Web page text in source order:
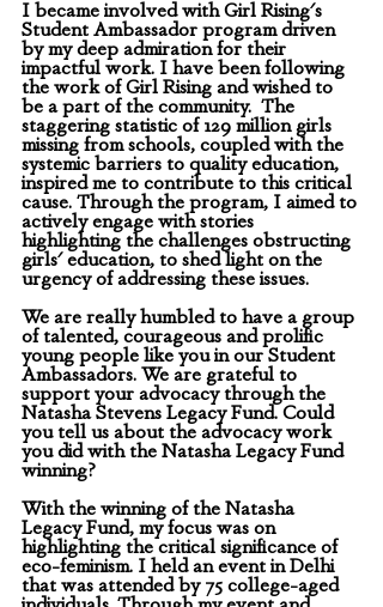
I became involved with Girl Rising's
Student Ambassador program driven
by my deep admiration for their
impactful work. I have been following
the work of Girl Rising and wished to
be a part of the community.  The
staggering statistic of 129 million girls
missing from schools, coupled with the
systemic barriers to quality education,
inspired me to contribute to this critical
cause. Through the program, I aimed to
actively engage with stories
highlighting the challenges obstructing
girls' education, to shed light on the
urgency of addressing these issues.
We are really humbled to have a group
of talented, courageous and prolific
young people like you in our Student
Ambassadors. We are grateful to
support your advocacy through the
Natasha Stevens Legacy Fund. Could
you tell us about the advocacy work
you did with the Natasha Legacy Fund
winning?
With the winning of the Natasha
Legacy Fund, my focus was on
highlighting the critical significance of
eco-feminism. I held an event in Delhi
that was attended by 75 college-aged